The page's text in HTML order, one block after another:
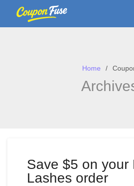
Home
Save $5 on your
Lashes order